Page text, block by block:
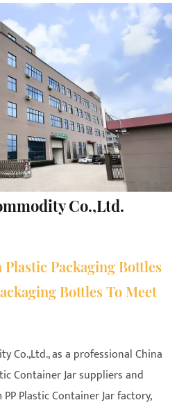
Co.,Ltd.
Plastic Packaging Bottles
Bottles To Meet
Co.,Ltd., as a professionalChina
Container Jar suppliersand
Plastic Container Jar factory,